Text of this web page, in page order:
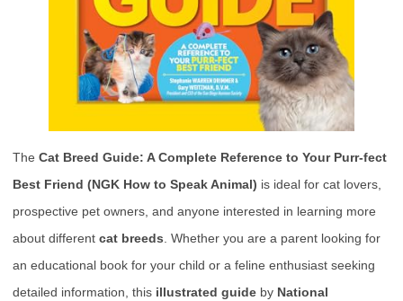
The Cat Breed Guide: A Complete Reference to Your Purr-fect
Best Friend (NGK How to Speak Animal) is ideal for cat lovers,
prospective pet owners, and anyone interested in learning more
about different cat breeds. Whether you are a parent looking for
an educational book for your child or a feline enthusiast seeking
detailed information, this illustrated guide by National